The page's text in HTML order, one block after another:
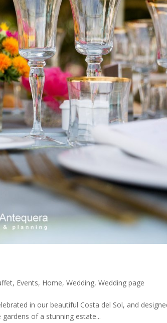
, Events, Home, Wedding, Wedding page
in our beautiful Costa del Sol, and
of a stunning estate...